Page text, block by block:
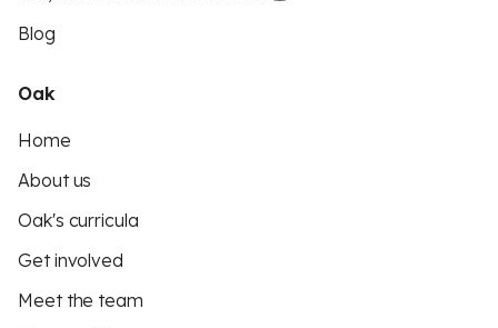
Blog
Oak
Home
About us
Oak's curricula
Get involved
Meet the team